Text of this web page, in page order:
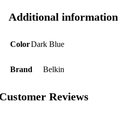
Additional information
ColorDark Blue
Brand Belkin
Reviews